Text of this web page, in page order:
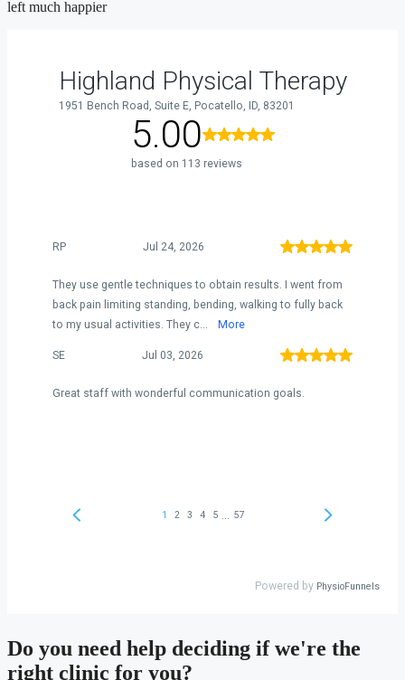
left much happier
Do you need help deciding if we're the
right clinic for you?